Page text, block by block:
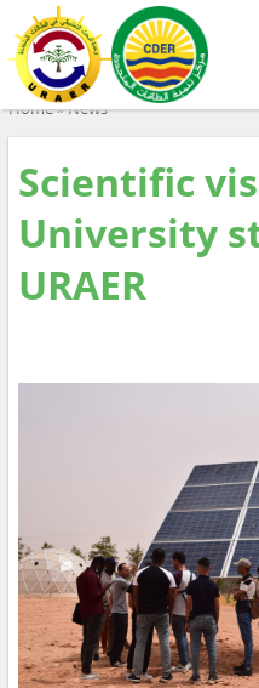
Home»News
Scientific
University
URAER